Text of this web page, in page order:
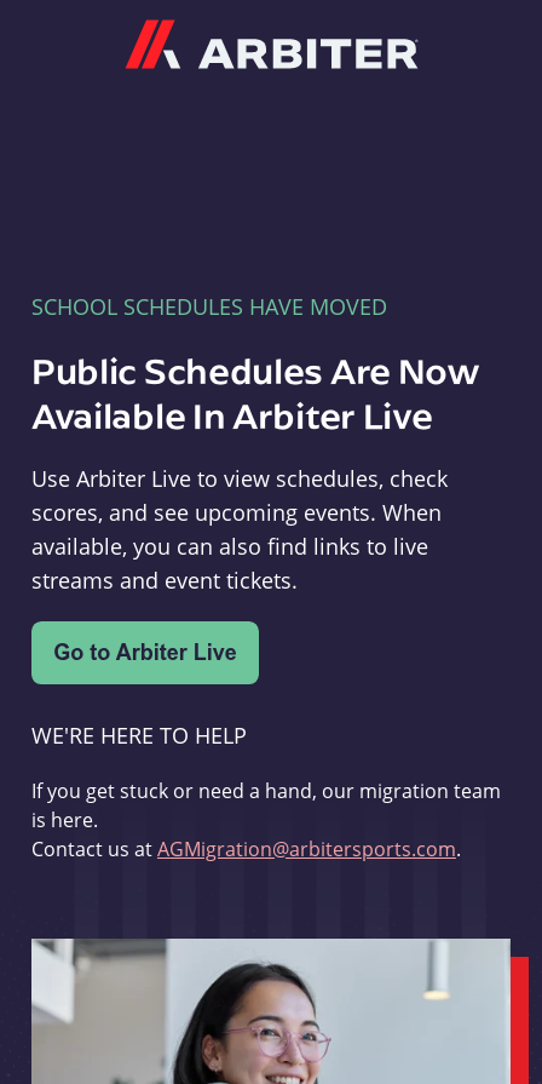
SCHOOL SCHEDULES HAVE MOVED
Public Schedules Are Now
Available In Arbiter Live
Use Arbiter Live to view schedules, check
scores, and see upcoming events. When
available, you can also find links to live
streams and event tickets.
WE'RE HERE TO HELP
If you get stuck or need a hand, our migration team
is here.
Contact us atAGMigration@arbitersports.com.